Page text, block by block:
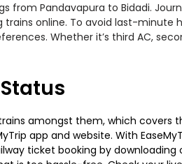
from Pandavapura to Bidadi.
online. To avoid last-minute
Whether it’s third AC,
amongst them, which covers
app and website. With
ticket booking by